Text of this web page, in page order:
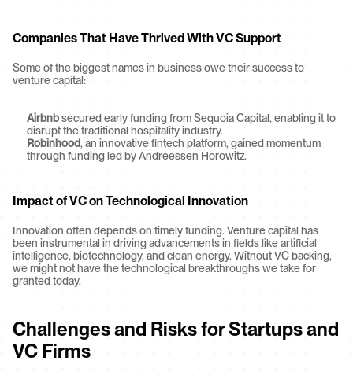
Companies That Have Thrived With VC Support
Some of the biggest names in business owe their success to
venture capital:
Airbnb secured early funding from Sequoia Capital, enabling it to
disrupt the traditional hospitality industry.
Robinhood, an innovative fintech platform, gained momentum
through funding led by Andreessen Horowitz.
Impact of VC on Technological Innovation
Innovation often depends on timely funding. Venture capital has
been instrumental in driving advancements in fields like artificial
intelligence, biotechnology, and clean energy. Without VC backing,
we might not have the technological breakthroughs we take for
granted today.
Challenges and Risks for Startups and
VC Firms